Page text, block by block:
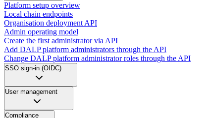
Platform setup overview
Local chain endpoints
Organisation deployment API
Admin operating model
Create the first administrator via API
Add DALP platform administrators through the API
Change DALP platform administrator roles through the API
SSO sign-in (OIDC)
User management
Compliance